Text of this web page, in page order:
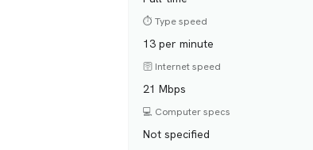
⏱️ Type speed
13 per minute
🛜 Internet speed
21 Mbps
💻 Computer specs
Not specified